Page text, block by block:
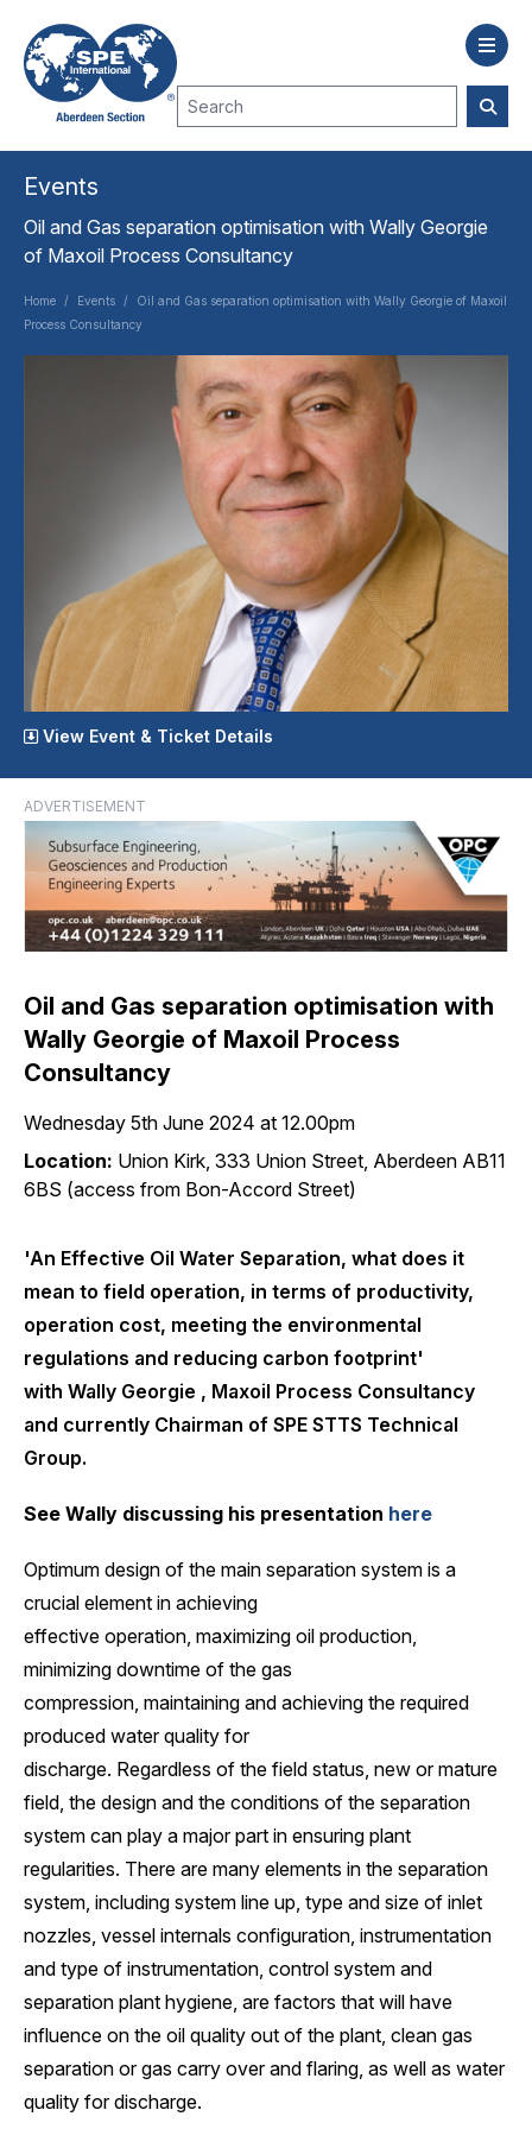
Events
Oil and Gas separation optimisation with Wally Georgie
of Maxoil Process Consultancy
Home / Events /
Oil and Gas separation optimisation with Wally Georgie of Maxoil
Process Consultancy
View Event & Ticket Details
ADVERTISEMENT
Oil and Gas separation optimisation with
Wally Georgie of Maxoil Process
Consultancy
Wednesday 5th June 2024 at 12.00pm
Location: Union Kirk, 333 Union Street, Aberdeen AB11
6BS (access from Bon-Accord Street)
'An Effective Oil Water Separation, what does it
mean to field operation, in terms of productivity,
operation cost, meeting the environmental
regulations and reducing carbon footprint'
with Wally Georgie , Maxoil Process Consultancy
and currently Chairman of SPE STTS Technical
Group.
See Wally discussing his presentation here
Optimum design of the main separation system is a
crucial element in achieving
effective operation, maximizing oil production,
minimizing downtime of the gas
compression, maintaining and achieving the required
produced water quality for
discharge. Regardless of the field status, new or mature
field, the design and the conditions of the separation
system can play a major part in ensuring plant
regularities. There are many elements in the separation
system, including system line up, type and size of inlet
nozzles, vessel internals configuration, instrumentation
and type of instrumentation, control system and
separation plant hygiene, are factors that will have
influence on the oil quality out of the plant, clean gas
separation or gas carry over and flaring, as well as water
quality for discharge.